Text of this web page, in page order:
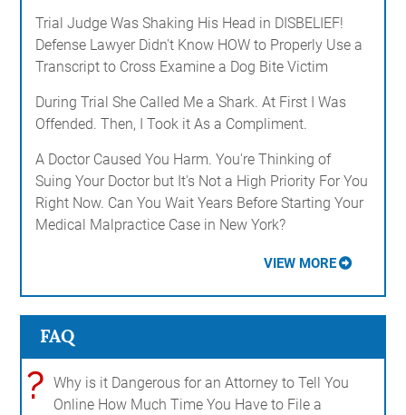
Trial Judge Was Shaking His Head in DISBELIEF!
Defense Lawyer Didn't Know HOW to Properly Use a
Transcript to Cross Examine a Dog Bite Victim
During Trial She Called Me a Shark. At First I Was
Offended. Then, I Took it As a Compliment.
A Doctor Caused You Harm. You're Thinking of
Suing Your Doctor but It's Not a High Priority For You
Right Now. Can You Wait Years Before Starting Your
Medical Malpractice Case in New York?
VIEW MORE
FAQ
?
Why is it Dangerous for an Attorney to Tell You
Online How Much Time You Have to File a